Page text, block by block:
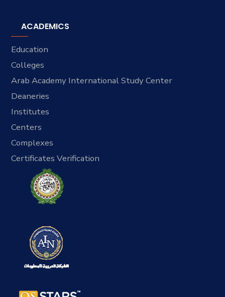
ACADEMICS
Education
Colleges
Arab Academy International Study Center
Deaneries
Institutes
Centers
Complexes
Certificates Verification